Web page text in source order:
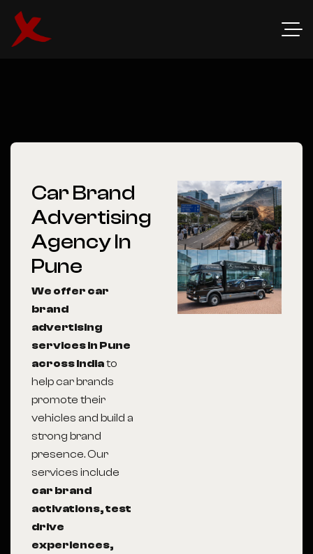
Car Brand
Advertising
Agency In
Pune
We offer car
brand
advertising
services in Pune
across Indiato
help car brands
promote their
vehicles and build a
strong brand
presence. Our
services include
car brand
activations, test
drive
experiences,